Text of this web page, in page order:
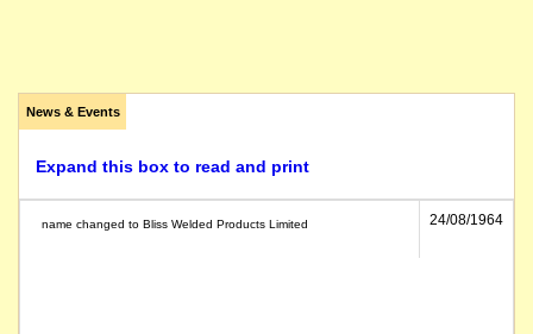
News & Events
Expand this box to read and print
name changed to Bliss Welded Products Limited 24/08/1964